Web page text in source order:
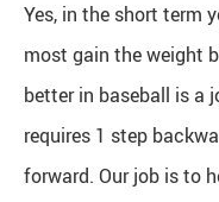
Yes, in the short term
most gain the weight
better in baseball is a
requires 1 step
forward. Our job is to